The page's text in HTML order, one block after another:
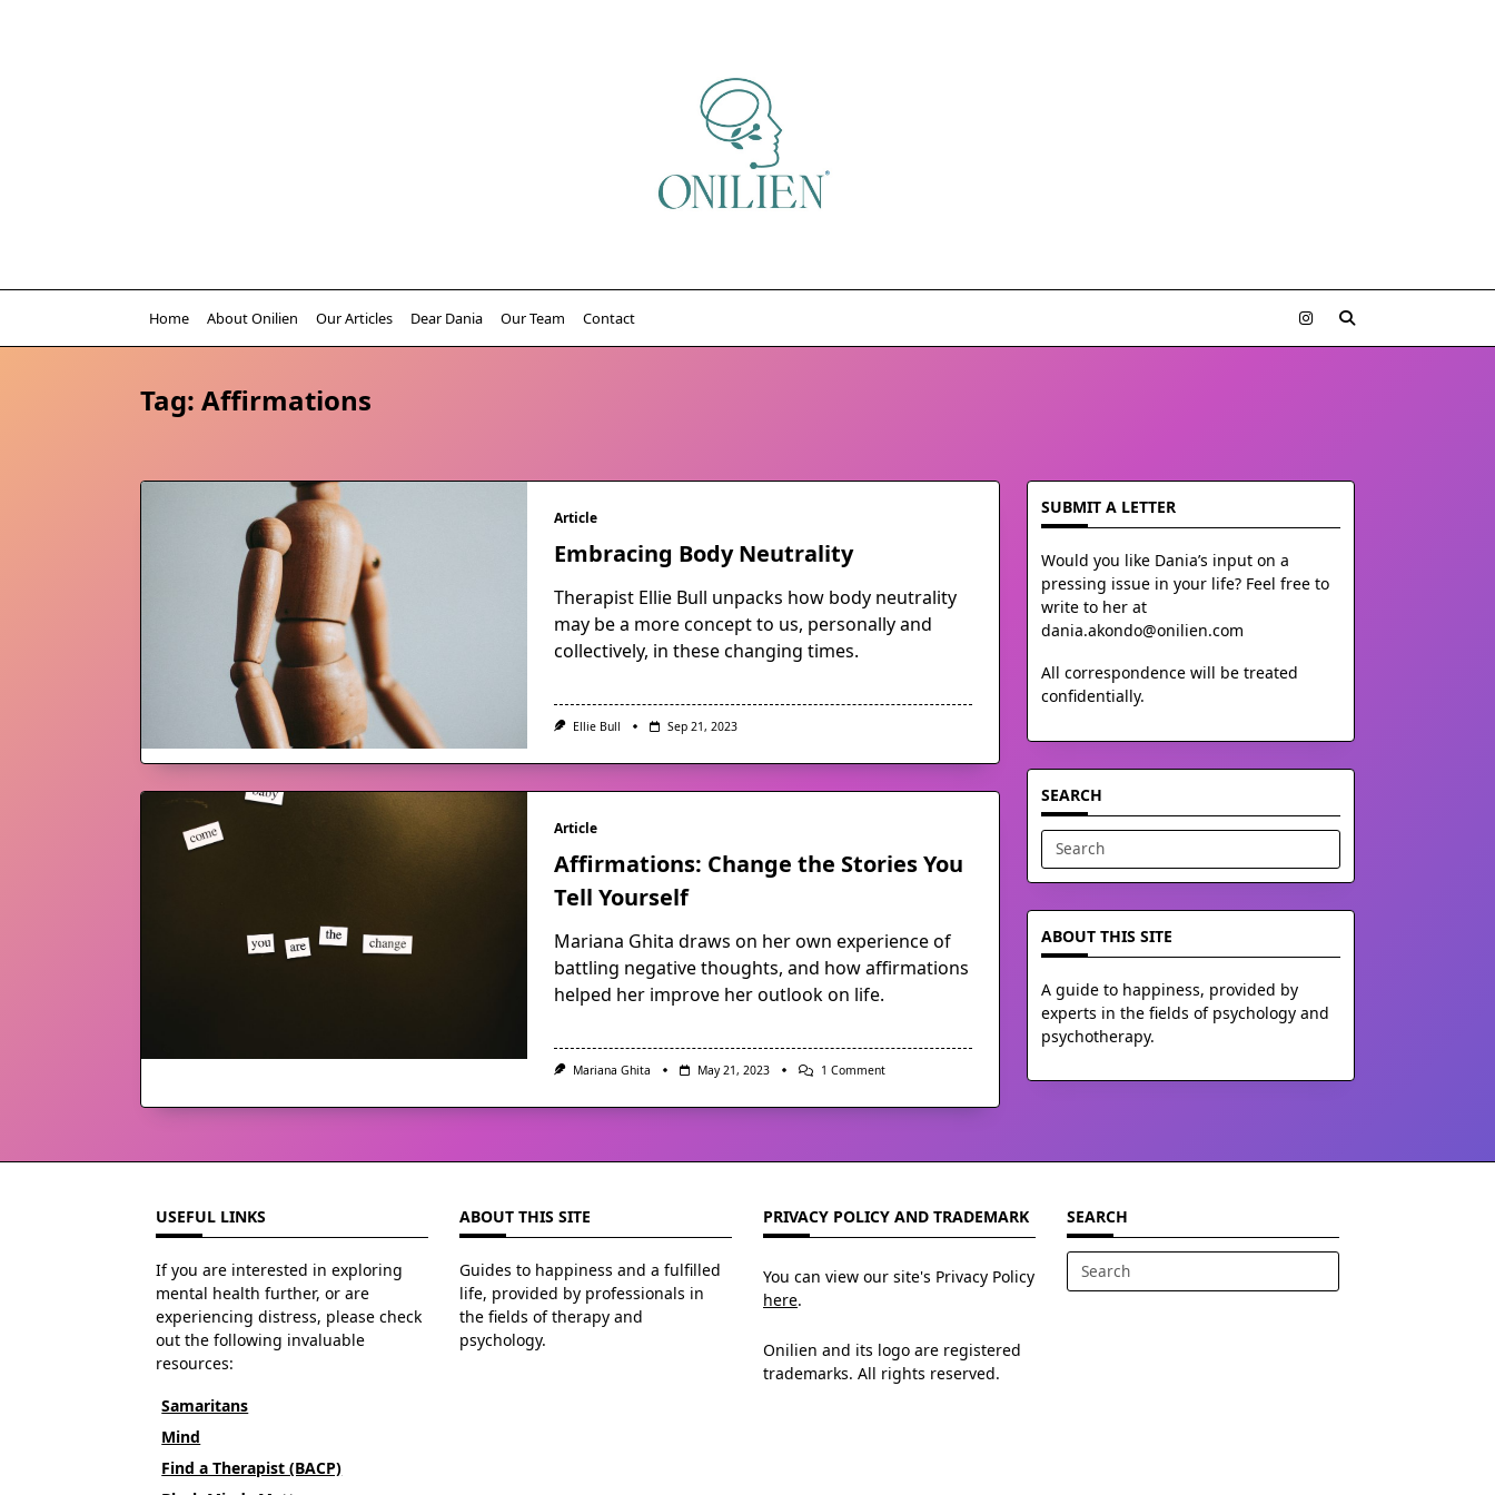
Home About Onilien Our Articles Dear Dania Our Team Contact
Tag: Affirmations
Article
Embracing Body Neutrality
Therapist Ellie Bull unpacks how body neutrality
may be a more concept to us, personally and
collectively, in these changing times.
Ellie Bull Sep 21, 2023
Article
Affirmations: Change the Stories You
Tell Yourself
Mariana Ghita draws on her own experience of
battling negative thoughts, and how affirmations
helped her improve her outlook on life.
Mariana Ghita May 21, 2023 1 CommentOn
SUBMIT A LETTER
Would you like Dania’s input on a
pressing issue in your life? Feel free to
write to her at
dania.akondo@onilien.com
All correspondence will be treated
confidentially.
SEARCH
Search
for:
ABOUT THIS SITE
A guide to happiness, provided by
experts in the fields of psychology and
psychotherapy.
USEFUL LINKS
If you are interested in exploring
mental health further, or are
experiencing distress, please check
out the following invaluable
resources:
Samaritans
Mind
Find a Therapist (BACP)
ABOUT THIS SITE
Guides to happiness and a fulfilled
life, provided by professionals in
the fields of therapy and
psychology.
PRIVACY POLICY AND TRADEMARK
You can view our site's Privacy Policy
here.
Onilien and its logo are registered
trademarks. All rights reserved.
SEARCH
Search